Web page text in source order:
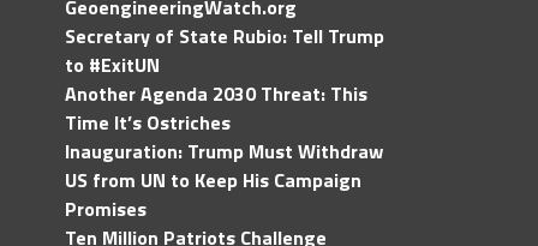
GeoengineeringWatch.org
Secretary of State Rubio: Tell Trump
to #ExitUN
Another Agenda 2030 Threat: This
Time It’s Ostriches
Inauguration: Trump Must Withdraw
US from UN to Keep His Campaign
Promises
Ten Million Patriots Challenge